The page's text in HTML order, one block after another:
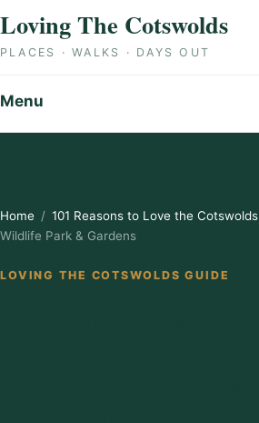
Loving The Cotswolds
PLACES · WALKS · DAYS OUT
Menu
Home / 101 Reasons to Love the Cotswolds
Wildlife Park & Gardens
LOVING THE COTSWOLDS GUIDE